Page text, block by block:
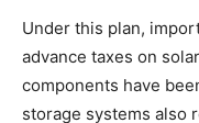
Under this plan,
advance taxes on
components have
storage systems also